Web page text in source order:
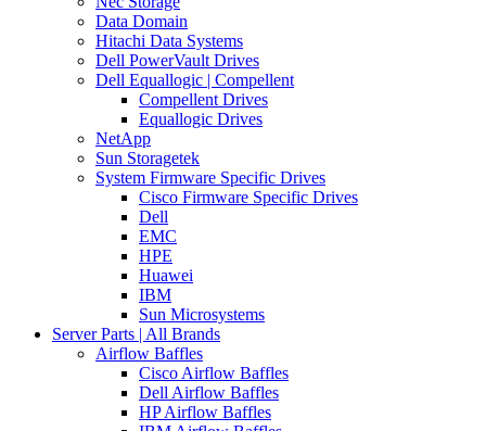
Data Domain
Hitachi Data Systems
Dell PowerVault Drives
Dell Equallogic | Compellent
Compellent Drives
Equallogic Drives
NetApp
Sun Storagetek
System Firmware Specific Drives
Cisco Firmware Specific Drives
Dell
EMC
HPE
Huawei
IBM
Sun Microsystems
Server Parts | All Brands
Airflow Baffles
Cisco Airflow Baffles
Dell Airflow Baffles
HP Airflow Baffles